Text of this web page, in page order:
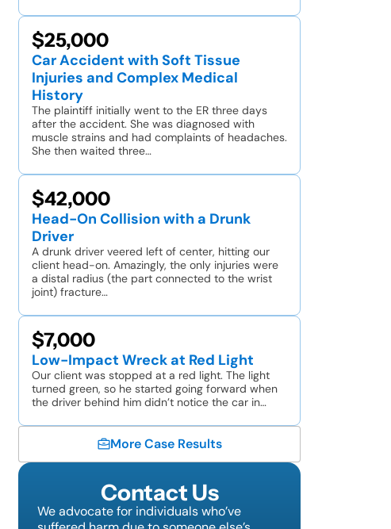
$25,000
Car Accident with Soft Tissue
Injuries and Complex Medical
History
The plaintiff initially went to the ER three days
after the accident. She was diagnosed with
muscle strains and had complaints of headaches.
She then waited three…
$42,000
Head-On Collision with a Drunk
Driver
A drunk driver veered left of center, hitting our
client head-on. Amazingly, the only injuries were
a distal radius (the part connected to the wrist
joint) fracture…
$7,000
Low-Impact Wreck at Red Light
Our client was stopped at a red light. The light
turned green, so he started going forward when
the driver behind him didn’t notice the car in…
More Case Results
Contact Us
We advocate for individuals who’ve